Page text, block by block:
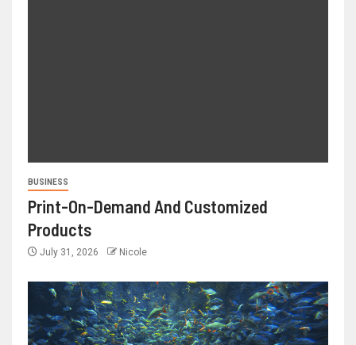
BUSINESS
Print-On-Demand And Customized
Products
July 31, 2026 Nicole